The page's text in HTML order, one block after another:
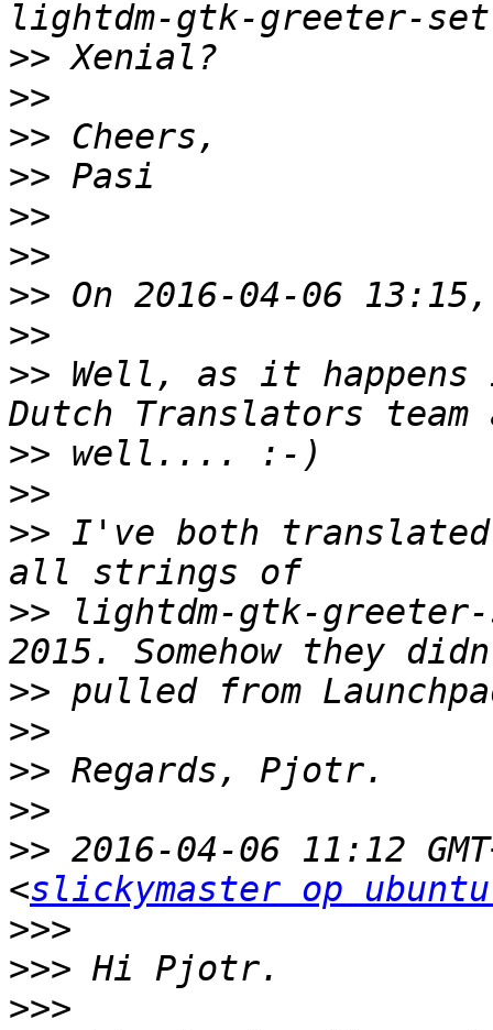
>>
>>
>>
>>
>>
>>
>>
>>
>> Well, as it happens
>>
>>
>> I've both translated
>> lightdm-gtk-
>>
>>
>>
>>
>> 2016-04-06 11:12
<slickymaster op
>>>
>>>
>>>